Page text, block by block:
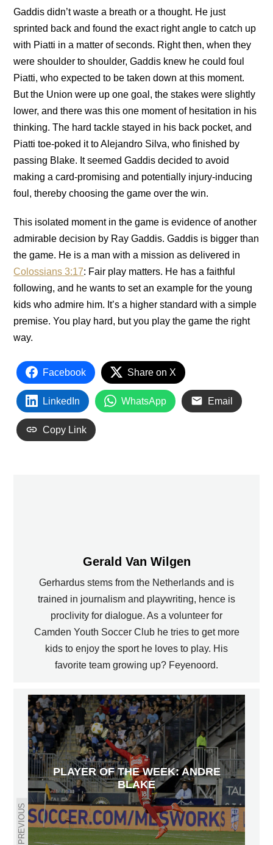
Gaddis didn’t waste a breath or a thought. He just
sprinted back and found the exact right angle to catch up
with Piatti in a matter of seconds. Right then, when they
were shoulder to shoulder, Gaddis knew he could foul
Piatti, who expected to be taken down at this moment.
But the Union were up one goal, the stakes were slightly
lower, and there was this one moment of hesitation in his
thinking. The hard tackle stayed in his back pocket, and
Piatti toe-poked it to Alejandro Silva, who finished by
passing Blake. It seemed Gaddis decided to avoid
making a card-promising and potentially injury-inducing
foul, thereby choosing the game over the win.
This isolated moment in the game is evidence of another
admirable decision by Ray Gaddis. Gaddis is bigger than
the game. He is a man with a mission as delivered in
Colossians 3:17: Fair play matters. He has a faithful
following, and he wants to set an example for the young
kids who admire him. It’s a higher standard with a simple
premise. You play hard, but you play the game the right
way.
Facebook Share on X
LinkedIn WhatsApp Email
Copy Link
Gerald Van Wilgen
Gerhardus stems from the Netherlands and is
trained in journalism and playwriting, hence is
proclivity for dialogue. As a volunteer for
Camden Youth Soccer Club he tries to get more
kids to enjoy the sport he loves to play. His
favorite team growing up? Feyenoord.
PREVIOUS
PLAYER OF THE WEEK: ANDRE
BLAKE